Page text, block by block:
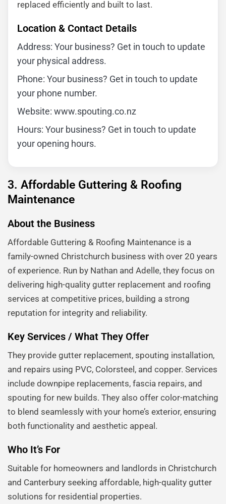
replaced efficiently and built to last.
Location & Contact Details
Address: Your business? Get in touch to update
your physical address.
Phone: Your business? Get in touch to update
your phone number.
Website: www.spouting.co.nz
Hours: Your business? Get in touch to update
your opening hours.
3. Affordable Guttering & Roofing
Maintenance
About the Business
Affordable Guttering & Roofing Maintenance is a
family-owned Christchurch business with over 20 years
of experience. Run by Nathan and Adelle, they focus on
delivering high-quality gutter replacement and roofing
services at competitive prices, building a strong
reputation for integrity and reliability.
Key Services / What They Offer
They provide gutter replacement, spouting installation,
and repairs using PVC, Colorsteel, and copper. Services
include downpipe replacements, fascia repairs, and
spouting for new builds. They also offer color-matching
to blend seamlessly with your home’s exterior, ensuring
both functionality and aesthetic appeal.
Who It’s For
Suitable for homeowners and landlords in Christchurch
and Canterbury seeking affordable, high-quality gutter
solutions for residential properties.